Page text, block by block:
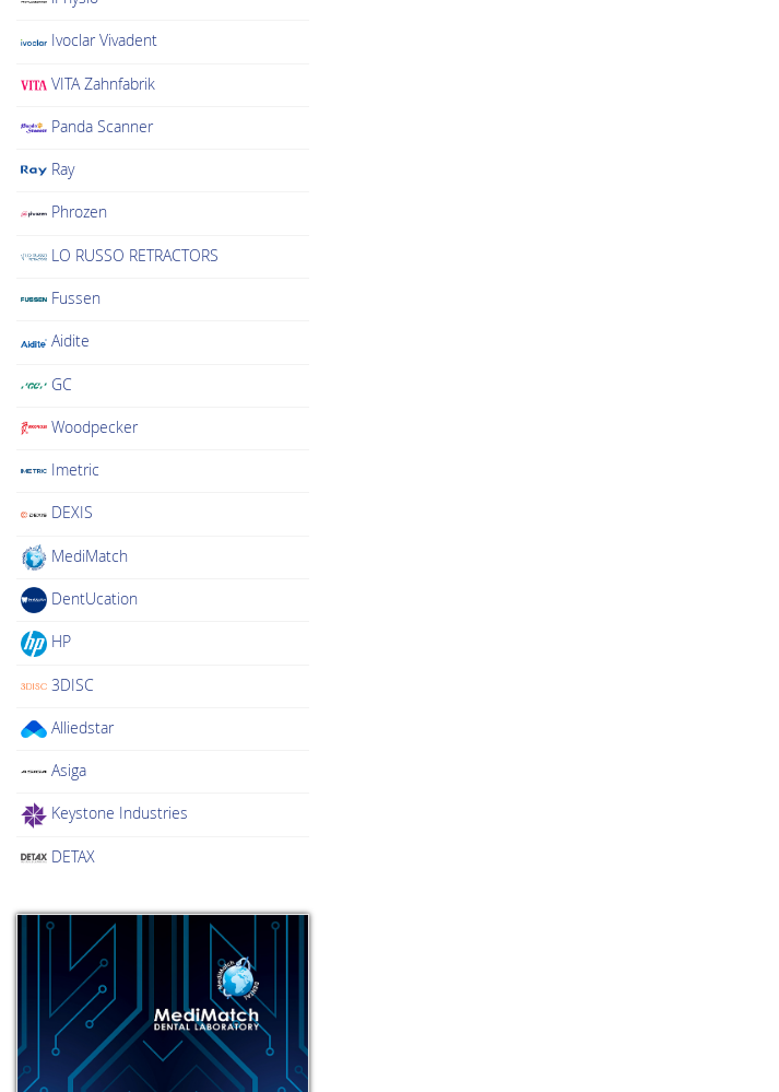
Ivoclar Vivadent
VITA Zahnfabrik
Panda Scanner
Ray
Phrozen
LO RUSSO RETRACTORS
Fussen
Aidite
GC
Woodpecker
Imetric
DEXIS
MediMatch
DentUcation
HP
3DISC
Alliedstar
Asiga
Keystone Industries
DETAX